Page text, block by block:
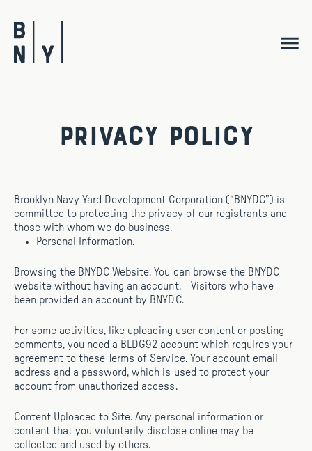
content
Privacy Policy
Brooklyn Navy Yard Development Corporation (“BNYDC”) is
committed to protecting the privacy of our registrants and
those with whom we do business.
Personal Information.
Browsing the BNYDC Website. You can browse the BNYDC
website without having an account. Visitors who have
been provided an account by BNYDC.
For some activities, like uploading user content or posting
comments, you need a BLDG92 account which requires your
agreement to these Terms of Service. Your account email
address and a password, which is used to protect your
account from unauthorized access.
Content Uploaded to Site. Any personal information or
content that you voluntarily disclose online may be
collected and used by others.